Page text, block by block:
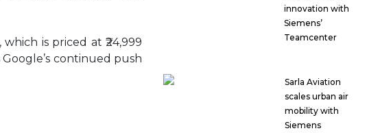
is priced at ₹24,999
continued push
innovation with
Siemens’
Teamcenter
Sarla Aviation
scales urban air
mobility with
Siemens